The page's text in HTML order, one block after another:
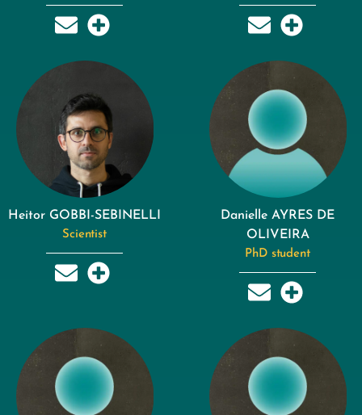
Heitor GOBBI-SEBINELLI
Scientist
Danielle AYRES DE
OLIVEIRA
PhD student